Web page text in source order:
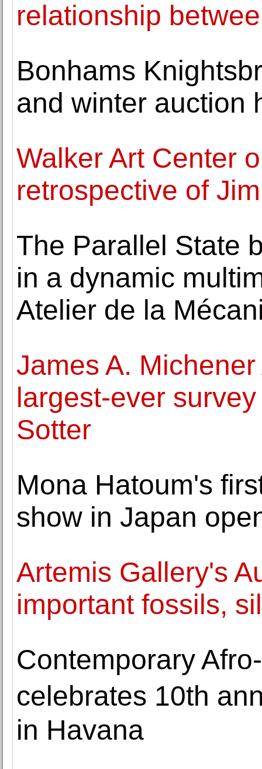
relationship
Bonhams
and winter auction
Walker Art Center
retrospective of
The Parallel State
in a dynamic
Atelier de la
James A.
largest-ever
Sotter
Mona Hatoum's
show in Japan
Artemis Gallery's
important fossils,
Contemporary
celebrates 10th
in Havana